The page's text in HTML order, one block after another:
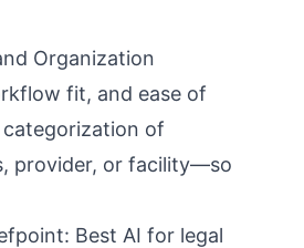
Organization
fit, and ease of
of
provider, or facility—so
Best AI for legal